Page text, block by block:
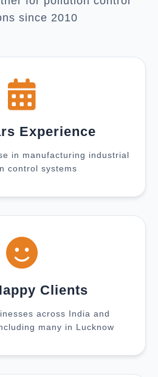
since 2010
Experience
in manufacturing industrial
control systems
Clients
across India and
many in Lucknow